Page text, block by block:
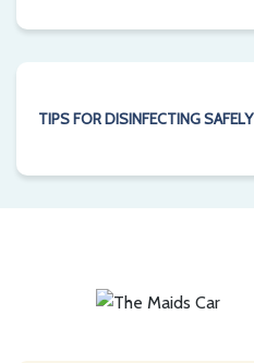
TIPS FOR DISINFECTING SAFELY